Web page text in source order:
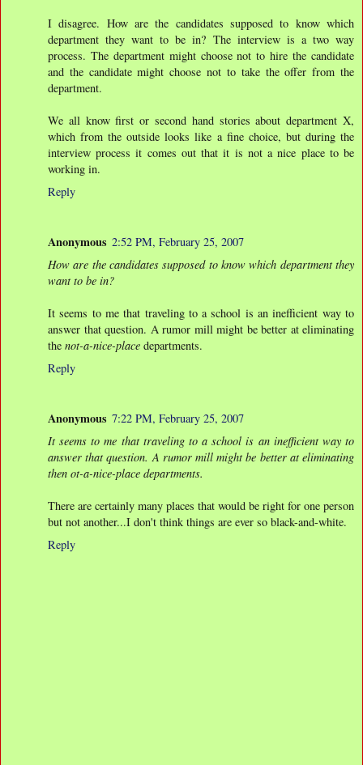
I disagree. How are the candidates supposed to know which
department they want to be in? The interview is a two way
process. The department might choose not to hire the candidate
and the candidate might choose not to take the offer from the
department.
We all know first or second hand stories about department X,
which from the outside looks like a fine choice, but during the
interview process it comes out that it is not a nice place to be
working in.
Reply
Anonymous 2:52 PM, February 25, 2007
How are the candidates supposed to know which department they
want to be in?
It seems to me that traveling to a school is an inefficient way to
answer that question. A rumor mill might be better at eliminating
the not-a-nice-place departments.
Reply
Anonymous 7:22 PM, February 25, 2007
It seems to me that traveling to a school is an inefficient way to
answer that question. A rumor mill might be better at eliminating
then ot-a-nice-place departments.
There are certainly many places that would be right for one person
but not another...I don't think things are ever so black-and-white.
Reply